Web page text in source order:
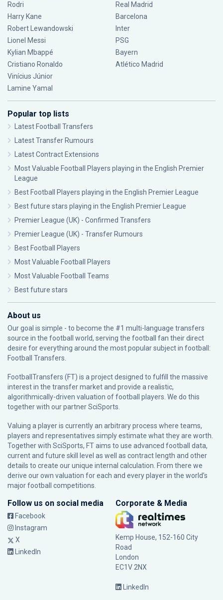
Rodri
Harry Kane
Robert Lewandowski
Lionel Messi
Kylian Mbappé
Cristiano Ronaldo
Vinícius Júnior
Lamine Yamal
Real Madrid
Barcelona
Inter
PSG
Bayern
Atlético Madrid
Popular top lists
Latest Football Transfers
Latest Transfer Rumours
Latest Contract Extensions
Most Valuable Football Players playing in the English Premier
League
Best Football Players playing in the English Premier League
Best future stars playing in the English Premier League
Premier League (UK) - Confirmed Transfers
Premier League (UK) - Transfer Rumours
Best Football Players
Most Valuable Football Players
Most Valuable Football Teams
Best future stars
About us
Our goal is simple - to become the #1 multi-language transfers
source in the football world, serving the football fan their direct
desire for everything around the most popular subject in football:
Football Transfers.
FootballTransfers (FT) is a project designed to fulfill the massive
interest in the transfer market and provide a realistic,
algorithmically-driven valuation of football players. We do this
together with our partnerSciSports
Valuing a player is currently an arbitrary process where teams,
players and representatives simply estimate what they are worth.
Together with SciSports, FT aims to use advanced football data,
current and future skill level as well as contract length and other
details to create our unique internal calculation. From there we
derive our own valuation for each and every player in the world’s
major football competitions.
Follow us on social media
Facebook
Instagram
X
LinkedIn
Corporate & Media
Kemp House, 152-160 City
Road
London
EC1V 2NX
LinkedIn